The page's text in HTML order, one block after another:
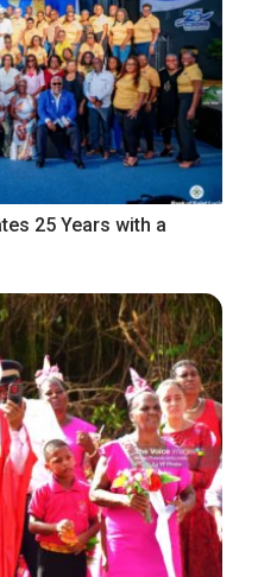
25 Years with a